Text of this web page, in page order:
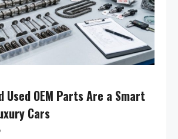
Used OEM Parts Are a Smart
Cars